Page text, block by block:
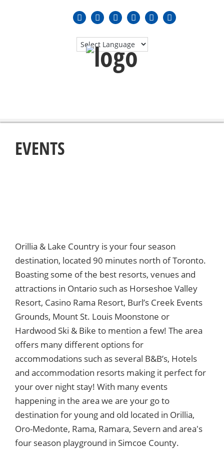
EVENTS
Orillia & Lake Country is your four season
destination, located 90 minutes north of Toronto.
Boasting some of the best resorts, venues and
attractions in Ontario such as Horseshoe Valley
Resort, Casino Rama Resort, Burl’s Creek Events
Grounds, Mount St. Louis Moonstone or
Hardwood Ski & Bike to mention a few! The area
offers many different options for
accommodations such as several B&B’s, Hotels
and accommodation resorts making it perfect for
your over night stay! With many events
happening in the area we are your go to
destination for young and old located in Orillia,
Oro-Medonte, Rama, Ramara, Severn and area's
four season playground in Simcoe County.